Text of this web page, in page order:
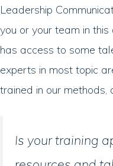
Leadership
you or your team in
has access to some
experts in most topic
trained in our methods,
Is your training